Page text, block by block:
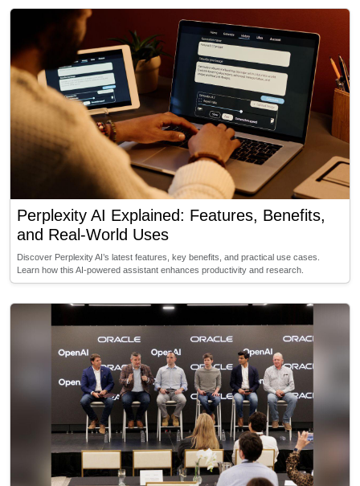
Perplexity AI Explained: Features, Benefits,
and Real-World Uses
Discover Perplexity AI’s latest features, key benefits, and practical use cases.
Learn how this AI-powered assistant enhances productivity and research.